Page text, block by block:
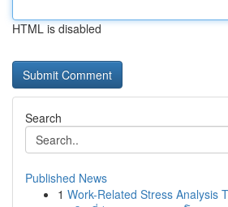
HTML is disabled
Search
Published News
1 Work-Related Stress Analysis